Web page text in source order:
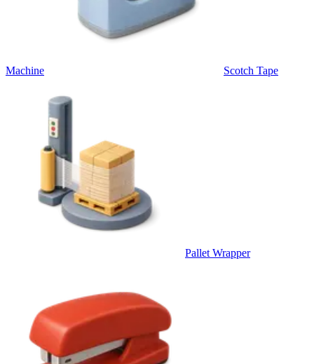
Machine Scotch Tape
Pallet Wrapper